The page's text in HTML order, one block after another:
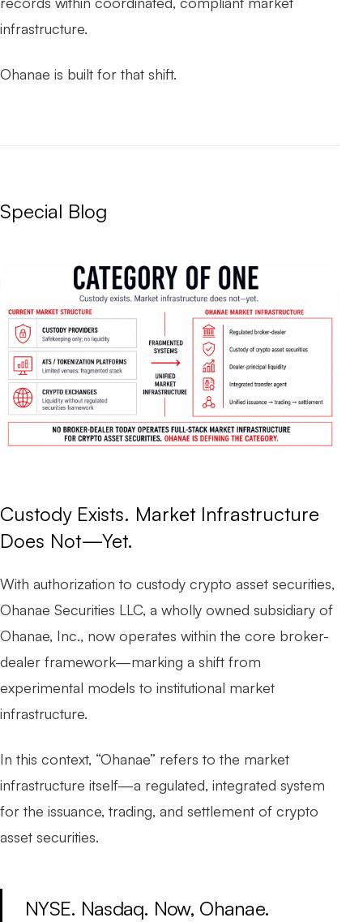
infrastructure.
Ohanae is built for that shift.
Special Blog
Custody Exists. Market Infrastructure
Does Not—Yet.
With authorization to custody crypto asset securities,
Ohanae Securities LLC, a wholly owned subsidiary of
Ohanae, Inc., now operates within the core broker-
dealer framework—marking a shift from
experimental models to institutional market
infrastructure.
In this context, “Ohanae” refers to the market
infrastructure itself—a regulated, integrated system
for the issuance, trading, and settlement of crypto
asset securities.
NYSE. Nasdaq. Now, Ohanae.